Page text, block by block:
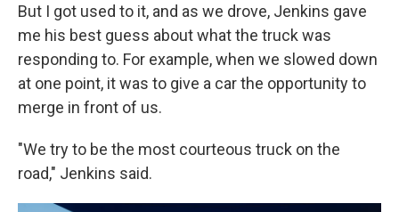
But I got used to it, and as we drove, Jenkins gave
me his best guess about what the truck was
responding to. For example, when we slowed down
at one point, it was to give a car the opportunity to
merge in front of us.
"We try to be the most courteous truck on the
road," Jenkins said.